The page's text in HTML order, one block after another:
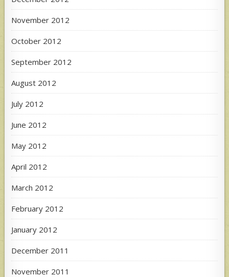
November 2012
October 2012
September 2012
August 2012
July 2012
June 2012
May 2012
April 2012
March 2012
February 2012
January 2012
December 2011
November 2011